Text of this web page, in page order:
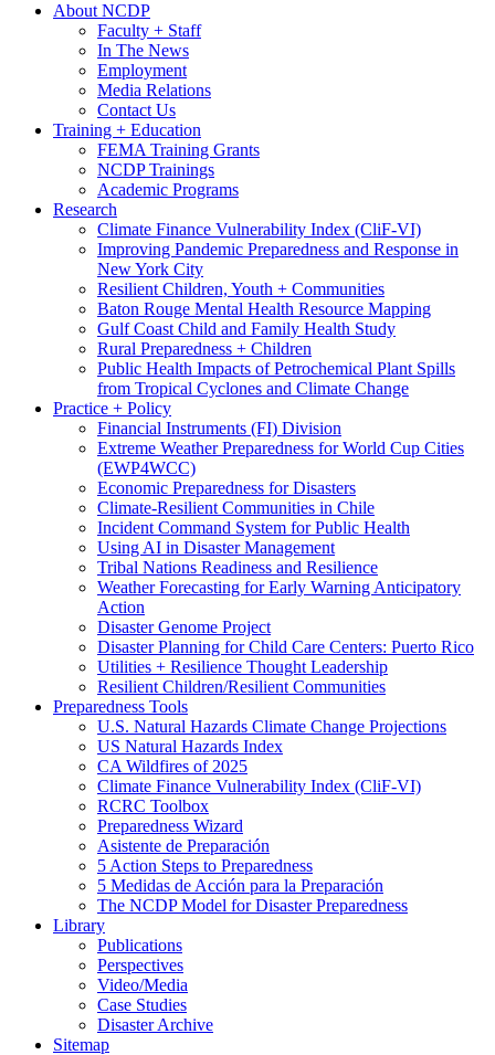
About NCDP
Faculty + Staff
In The News
Employment
Media Relations
Contact Us
Training + Education
FEMA Training Grants
NCDP Trainings
Academic Programs
Research
Climate Finance Vulnerability Index (CliF-VI)
Improving Pandemic Preparedness and Response in
New York City
Resilient Children, Youth + Communities
Baton Rouge Mental Health Resource Mapping
Gulf Coast Child and Family Health Study
Rural Preparedness + Children
Public Health Impacts of Petrochemical Plant Spills
from Tropical Cyclones and Climate Change
Practice + Policy
Financial Instruments (FI) Division
Extreme Weather Preparedness for World Cup Cities
(EWP4WCC)
Economic Preparedness for Disasters
Climate-Resilient Communities in Chile
Incident Command System for Public Health
Using AI in Disaster Management
Tribal Nations Readiness and Resilience
Weather Forecasting for Early Warning Anticipatory
Action
Disaster Genome Project
Disaster Planning for Child Care Centers: Puerto Rico
Utilities + Resilience Thought Leadership
Resilient Children/Resilient Communities
Preparedness Tools
U.S. Natural Hazards Climate Change Projections
US Natural Hazards Index
CA Wildfires of 2025
Climate Finance Vulnerability Index (CliF-VI)
RCRC Toolbox
Preparedness Wizard
Asistente de Preparación
5 Action Steps to Preparedness
5 Medidas de Acción para la Preparación
The NCDP Model for Disaster Preparedness
Library
Publications
Perspectives
Video/Media
Case Studies
Disaster Archive
Sitemap